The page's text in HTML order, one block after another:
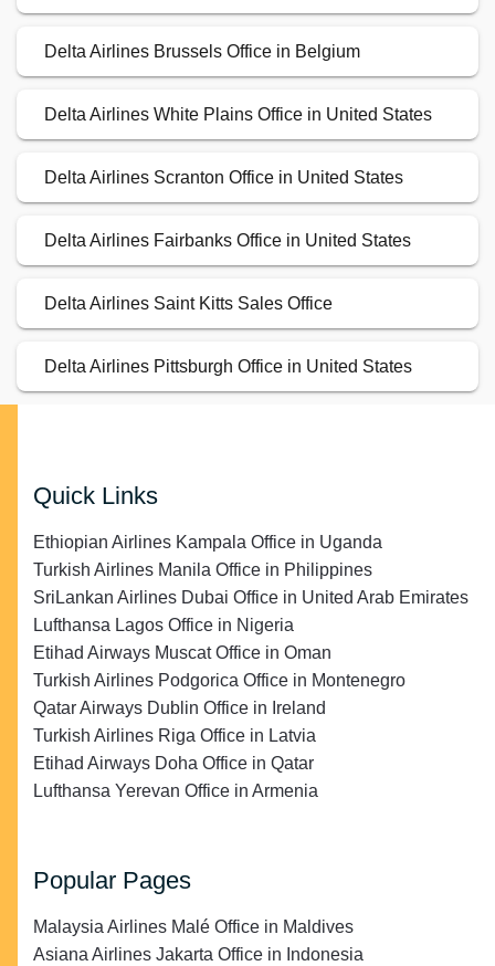
Delta Airlines Brussels Office in Belgium
Delta Airlines White Plains Office in United States
Delta Airlines Scranton Office in United States
Delta Airlines Fairbanks Office in United States
Delta Airlines Saint Kitts Sales Office
Delta Airlines Pittsburgh Office in United States
Quick Links
Ethiopian Airlines Kampala Office in Uganda
Turkish Airlines Manila Office in Philippines
SriLankan Airlines Dubai Office in United Arab Emirates
Lufthansa Lagos Office in Nigeria
Etihad Airways Muscat Office in Oman
Turkish Airlines Podgorica Office in Montenegro
Qatar Airways Dublin Office in Ireland
Turkish Airlines Riga Office in Latvia
Etihad Airways Doha Office in Qatar
Lufthansa Yerevan Office in Armenia
Popular Pages
Malaysia Airlines Malé Office in Maldives
Asiana Airlines Jakarta Office in Indonesia